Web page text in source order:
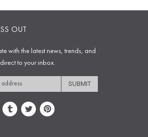
OUT
with the latest news, trends, and
to your inbox.